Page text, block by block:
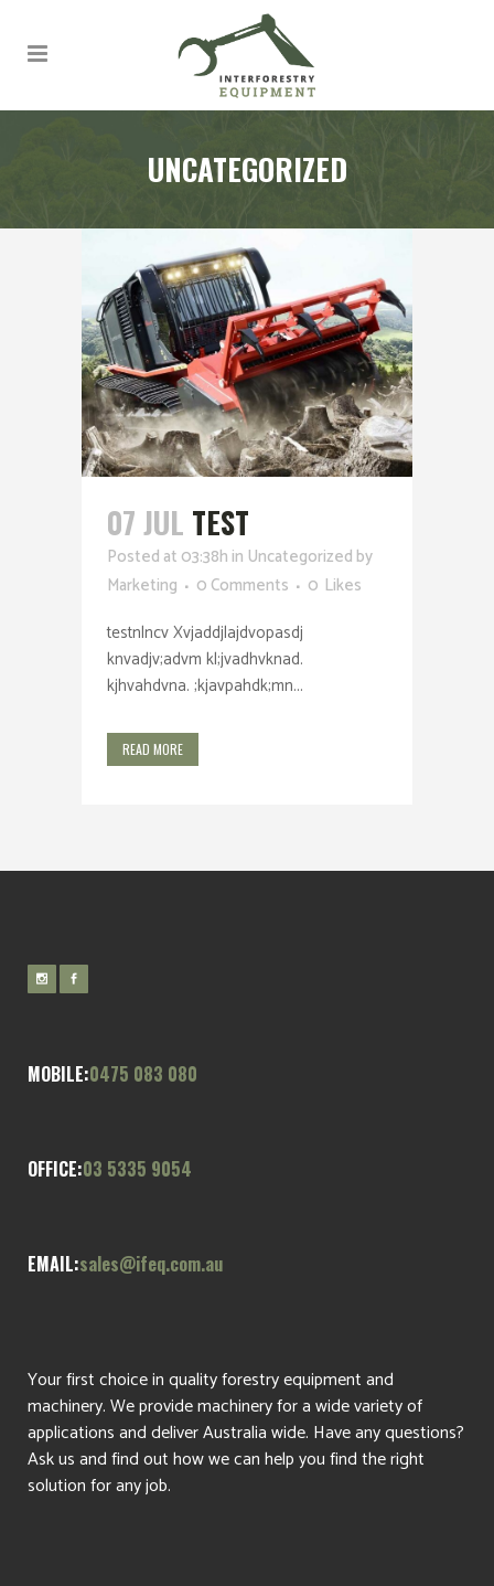
UNCATEGORIZED
07 JUL TEST
Posted at 03:38h in Uncategorized by
Marketing
0 Comments 0 Likes
testnlncv Xvjaddjlajdvopasdj
knvadjv;advm kl;jvadhvknad.
kjhvahdvna. ;kjavpahdk;mn...
READ MORE
MOBILE:0475 083 080
OFFICE:03 5335 9054
EMAIL:sales@ifeq.com.au
Your first choice in quality forestry equipment and
machinery. We provide machinery for a wide variety of
applications and deliver Australia wide. Have any questions?
Ask us and find out how we can help you find the right
solution for any job.